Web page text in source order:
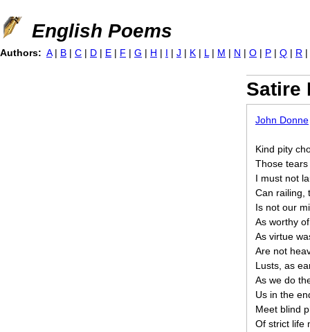
Jump to navigation
English Poems
Satire
John Donne
Kind pity
Those
I must not
Can railing,
Is not our
As worthy
As virtue
Are not
Lusts, as
As we do
Us in the
Meet blind
Of strict life
Authors: A | B | C | D | E | F | G | H | I | J | K | L | M | N | O | P | Q | R |